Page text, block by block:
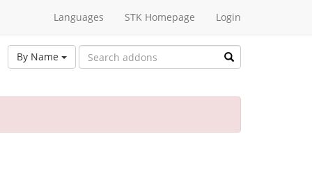
Languages STK Homepage Login
By Name